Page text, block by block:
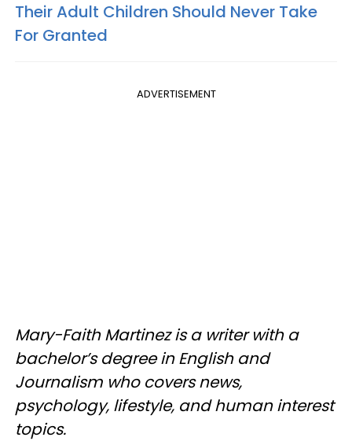
Their Adult Children Should Never Take
For Granted
ADVERTISEMENT
Mary-Faith Martinez is a writer with a
bachelor’s degree in English and
Journalism who covers news,
psychology, lifestyle, and human interest
topics.